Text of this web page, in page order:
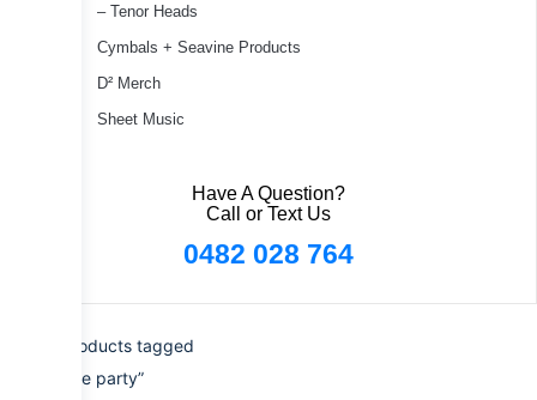
– Tenor Heads
Cymbals + Seavine Products
D² Merch
Sheet Music
Have A Question?
Call or Text Us
0482 028 764
/ Products tagged
“paradiddle party”